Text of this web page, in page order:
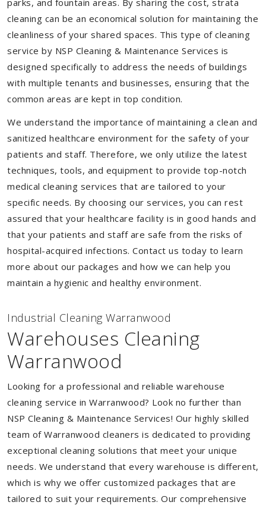
parks, and fountain areas. By sharing the cost, strata
cleaning can be an economical solution for maintaining the
cleanliness of your shared spaces. This type of cleaning
service by NSP Cleaning & Maintenance Services is
designed specifically to address the needs of buildings
with multiple tenants and businesses, ensuring that the
common areas are kept in top condition.
We understand the importance of maintaining a clean and
sanitized healthcare environment for the safety of your
patients and staff. Therefore, we only utilize the latest
techniques, tools, and equipment to provide top-notch
medical cleaning services that are tailored to your
specific needs. By choosing our services, you can rest
assured that your healthcare facility is in good hands and
that your patients and staff are safe from the risks of
hospital-acquired infections. Contact us today to learn
more about our packages and how we can help you
maintain a hygienic and healthy environment.
Industrial Cleaning Warranwood
Warehouses Cleaning
Warranwood
Looking for a professional and reliable warehouse
cleaning service in Warranwood? Look no further than
NSP Cleaning & Maintenance Services! Our highly skilled
team of Warranwood cleaners is dedicated to providing
exceptional cleaning solutions that meet your unique
needs. We understand that every warehouse is different,
which is why we offer customized packages that are
tailored to suit your requirements. Our comprehensive